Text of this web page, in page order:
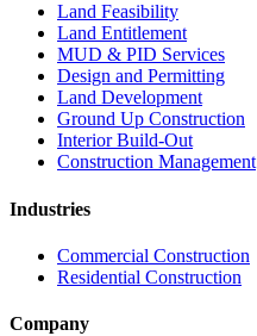
Land Feasibility
Land Entitlement
MUD & PID Services
Design and Permitting
Land Development
Ground Up Construction
Interior Build-Out
Construction Management
Industries
Commercial Construction
Residential Construction
Company